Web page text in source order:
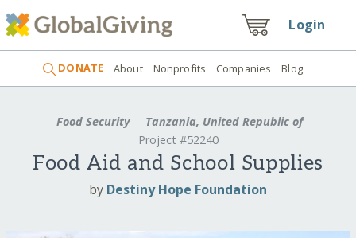
Login
DONATE About Nonprofits Companies Blog
Food Security
Tanzania, United Republic of
Project #52240
Food Aid and School Supplies
by Destiny Hope Foundation